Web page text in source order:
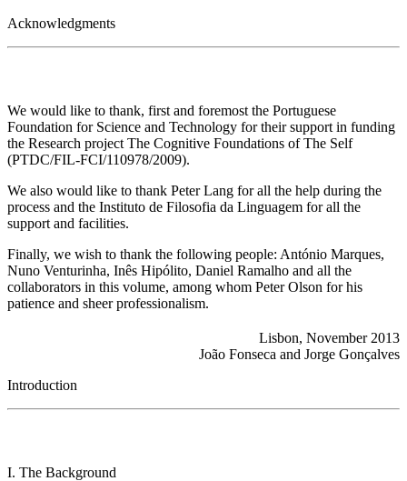
Acknowledgments
We would like to thank, first and foremost the Portuguese
Foundation for Science and Technology for their support in funding
the Research project The Cognitive Foundations of The Self
(PTDC/FIL-FCI/110978/2009).
We also would like to thank Peter Lang for all the help during the
process and the Instituto de Filosofia da Linguagem for all the
support and facilities.
Finally, we wish to thank the following people: António Marques,
Nuno Venturinha, Inês Hipólito, Daniel Ramalho and all the
collaborators in this volume, among whom Peter Olson for his
patience and sheer professionalism.
Lisbon, November 2013
João Fonseca and Jorge Gonçalves
Introduction
I. The Background